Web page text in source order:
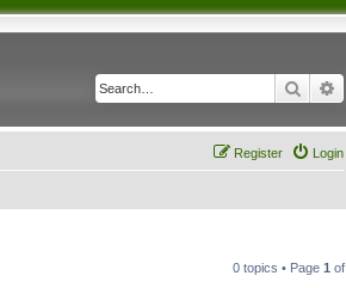
Search
Login
Register
0 topics • Page 1 of